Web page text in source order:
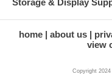
home about us
view
Copyright